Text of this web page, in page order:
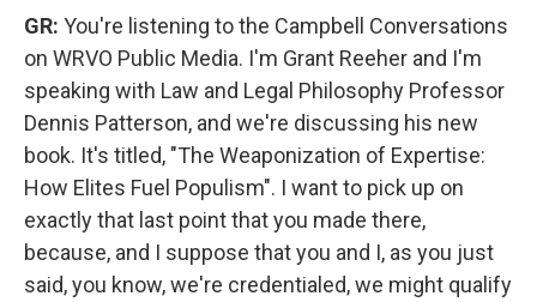
GR: You're listening to the Campbell Conversations
on WRVO Public Media. I'm Grant Reeher and I'm
speaking with Law and Legal Philosophy Professor
Dennis Patterson, and we're discussing his new
book. It's titled, "The Weaponization of Expertise:
How Elites Fuel Populism". I want to pick up on
exactly that last point that you made there,
because, and I suppose that you and I, as you just
said, you know, we're credentialed, we might qualify